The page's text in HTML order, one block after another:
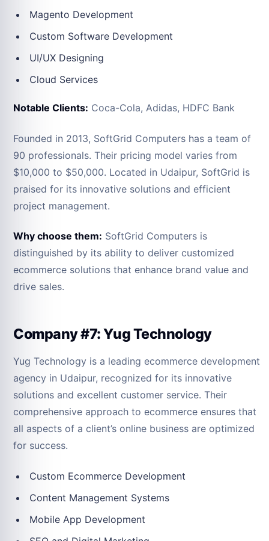
Magento Development
Custom Software Development
UI/UX Designing
Cloud Services
Notable Clients: Coca-Cola, Adidas, HDFC Bank
Founded in 2013, SoftGrid Computers has a team of
90 professionals. Their pricing model varies from
$10,000 to $50,000. Located in Udaipur, SoftGrid is
praised for its innovative solutions and efficient
project management.
Why choose them: SoftGrid Computers is
distinguished by its ability to deliver customized
ecommerce solutions that enhance brand value and
drive sales.
Company #7: Yug Technology
Yug Technology is a leading ecommerce development
agency in Udaipur, recognized for its innovative
solutions and excellent customer service. Their
comprehensive approach to ecommerce ensures that
all aspects of a client’s online business are optimized
for success.
Custom Ecommerce Development
Content Management Systems
Mobile App Development